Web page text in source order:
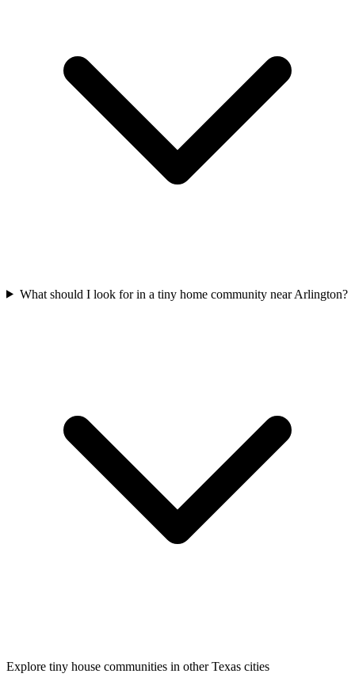
What should I look for in a tiny home community near Arlington?
Explore tiny house communities in other Texas cities